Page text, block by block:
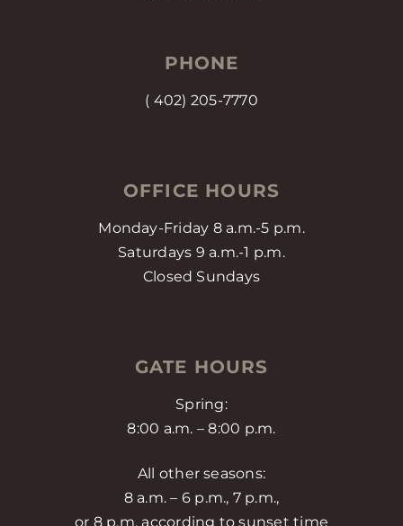
PHONE
( 402) 205-7770
OFFICE HOURS
Monday-Friday 8 a.m.-5 p.m.
Saturdays 9 a.m.-1 p.m.
Closed Sundays
GATE HOURS
Spring:
8:00 a.m. – 8:00 p.m.
All other seasons:
8 a.m. – 6 p.m., 7 p.m.,
or 8 p.m. according to sunset time